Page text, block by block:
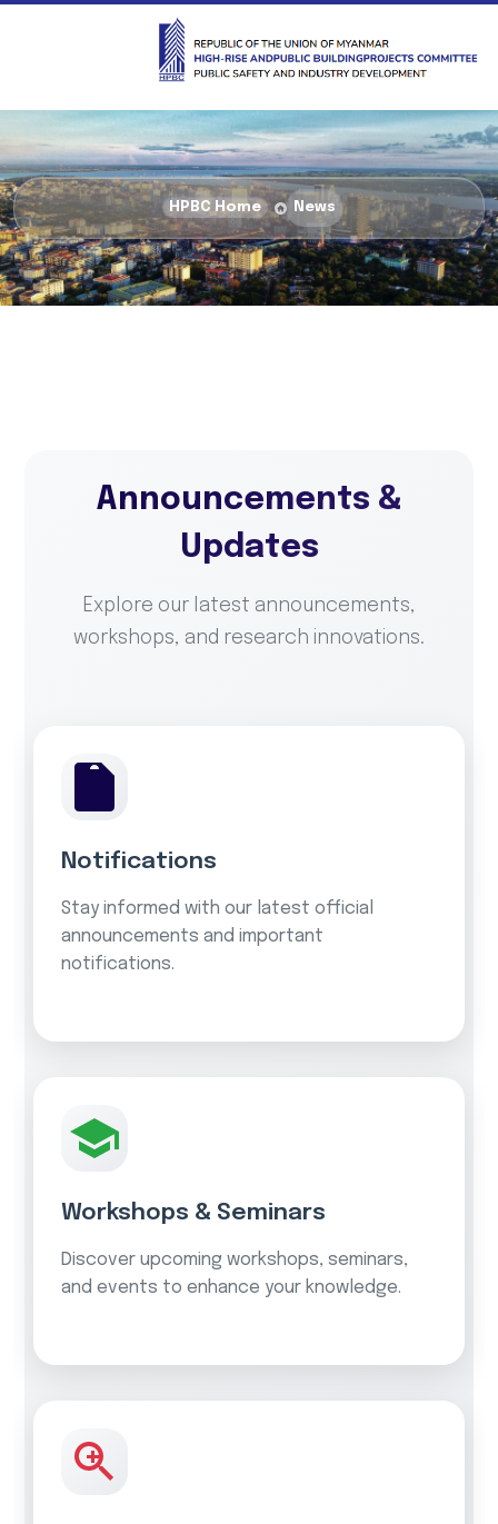
HPBC Home News
Announcements &
Updates
Explore our latest announcements,
workshops, and research innovations.
Notifications
Stay informed with our latest official
announcements and important
notifications.
Workshops & Seminars
Discover upcoming workshops, seminars,
and events to enhance your knowledge.